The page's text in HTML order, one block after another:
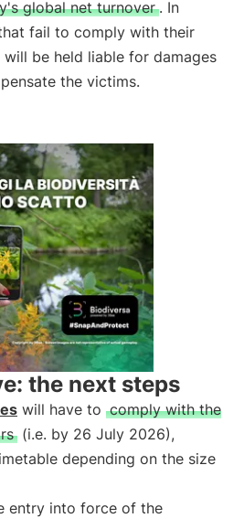
global net turnover . In
fail to comply with their
be held liable for damages
the victims.
the next steps
will have to comply with the
(i.e. by 26 July 2026),
depending on the size
entry into force of the